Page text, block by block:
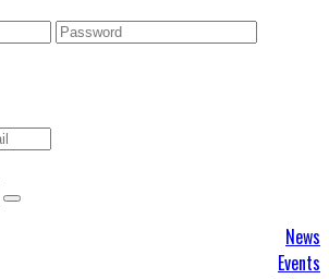
News
Events